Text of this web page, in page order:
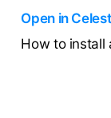
Open in
How to install